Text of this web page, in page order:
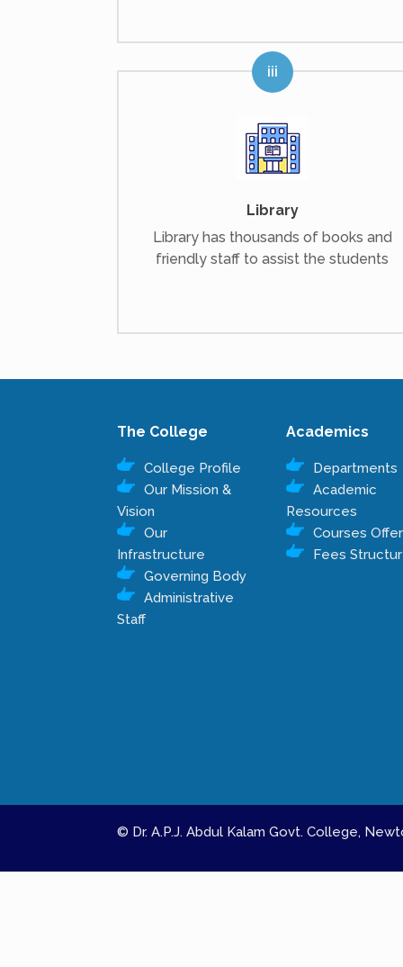
Library
Library has thousands of books and
friendly staff to assist the students
The College
College Profile
Our Mission &
Vision
Our
Infrastructure
Governing Body
Administrative
Staff
Academics
Departments
Academic
Resources
Courses
Fees
© Dr. A.P.J. Abdul Kalam Govt. College,